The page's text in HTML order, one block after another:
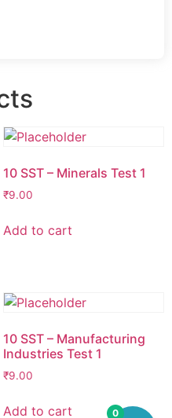
10 SST – Minerals Test 1
₹9.00
Add to cart
10 SST – Manufacturing
Industries Test 1
₹9.00
Add to cart 0